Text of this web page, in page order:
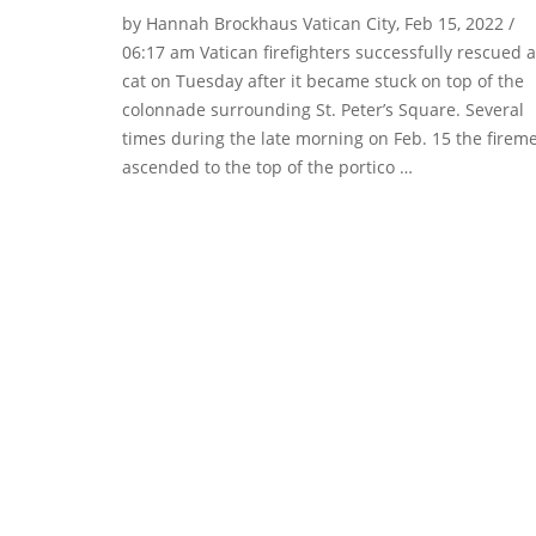
by Hannah Brockhaus Vatican City, Feb 15, 2022 /
06:17 am Vatican firefighters successfully rescued a
cat on Tuesday after it became stuck on top of the
colonnade surrounding St. Peter’s Square. Several
times during the late morning on Feb. 15 the
ascended to the top of the portico …